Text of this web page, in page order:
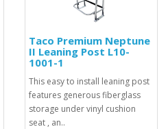
Taco Premium Neptune
II Leaning Post L10-
1001-1
This easy to install leaning post
features generous fiberglass
storage under vinyl cushion
seat , an..